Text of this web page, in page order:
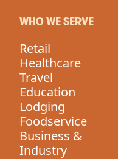
WHO WE SERVE
Retail
Healthcare
Travel
Education
Lodging
Foodservice
Business &
Industry